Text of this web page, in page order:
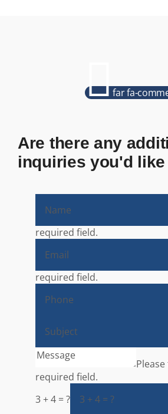
far fa-
Are there any
inquiries you'd
required field.
required field.
required field.
3 + 4 = ?